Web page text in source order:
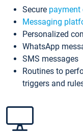
Secure payment
Messaging
Personalized
WhatsApp
SMS messages
Routines to
triggers and